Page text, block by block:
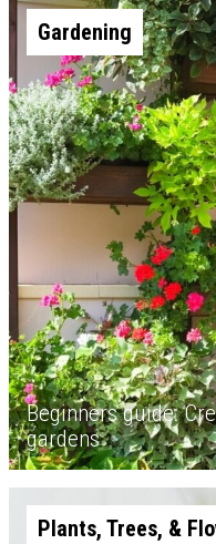
Gardening
Beginners guide:
gardens
Plants, Trees, &